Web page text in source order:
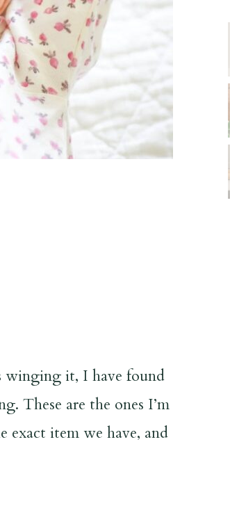
winging it, I have found
These are the ones I’m
item we have, and